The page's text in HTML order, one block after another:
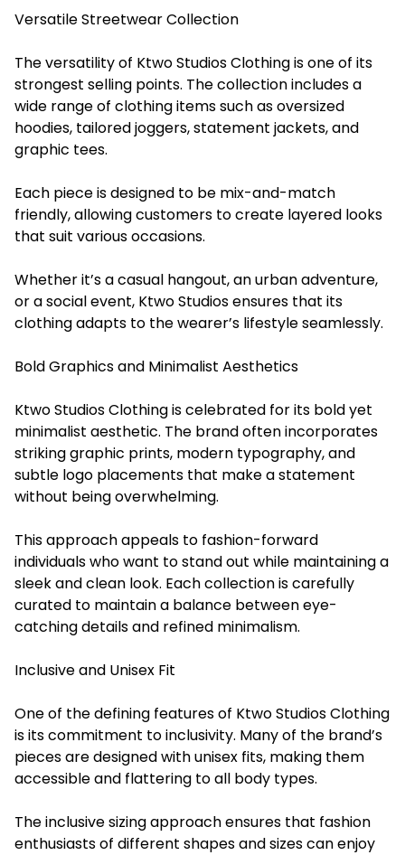
Versatile Streetwear Collection
The versatility of Ktwo Studios Clothing is one of its
strongest selling points. The collection includes a
wide range of clothing items such as oversized
hoodies, tailored joggers, statement jackets, and
graphic tees.
Each piece is designed to be mix-and-match
friendly, allowing customers to create layered looks
that suit various occasions.
Whether it’s a casual hangout, an urban adventure,
or a social event, Ktwo Studios ensures that its
clothing adapts to the wearer’s lifestyle seamlessly.
Bold Graphics and Minimalist Aesthetics
Ktwo Studios Clothing is celebrated for its bold yet
minimalist aesthetic. The brand often incorporates
striking graphic prints, modern typography, and
subtle logo placements that make a statement
without being overwhelming.
This approach appeals to fashion-forward
individuals who want to stand out while maintaining a
sleek and clean look. Each collection is carefully
curated to maintain a balance between eye-
catching details and refined minimalism.
Inclusive and Unisex Fit
One of the defining features of Ktwo Studios Clothing
is its commitment to inclusivity. Many of the brand’s
pieces are designed with unisex fits, making them
accessible and flattering to all body types.
The inclusive sizing approach ensures that fashion
enthusiasts of different shapes and sizes can enjoy